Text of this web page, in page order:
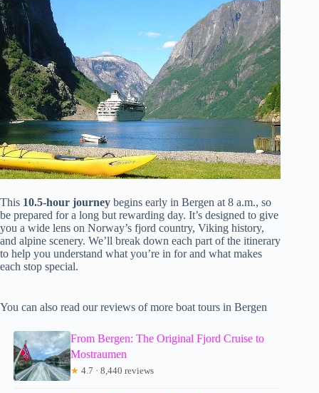
This 10.5-hour journey begins early in Bergen at 8 a.m., so
be prepared for a long but rewarding day. It’s designed to give
you a wide lens on Norway’s fjord country, Viking history,
and alpine scenery. We’ll break down each part of the itinerary
to help you understand what you’re in for and what makes
each stop special.
You can also read our reviews of more boat tours in Bergen
From Bergen: The Original Fjord Cruise to
Mostraumen
★ 4.7 · 8,440 reviews